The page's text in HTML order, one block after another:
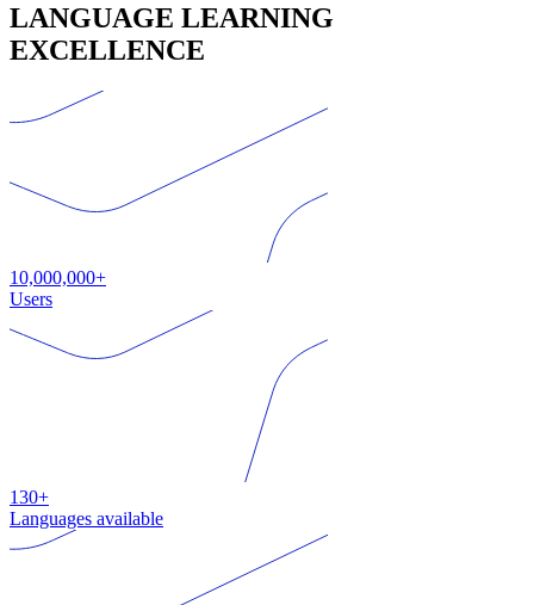
LANGUAGE LEARNING
EXCELLENCE
10,000,000+
Users
130+
Languages available